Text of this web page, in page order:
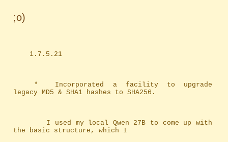
;o)
	1.7.5.21
legacy MD5 & SHA1 hashes to SHA256.
the basic structure, which I